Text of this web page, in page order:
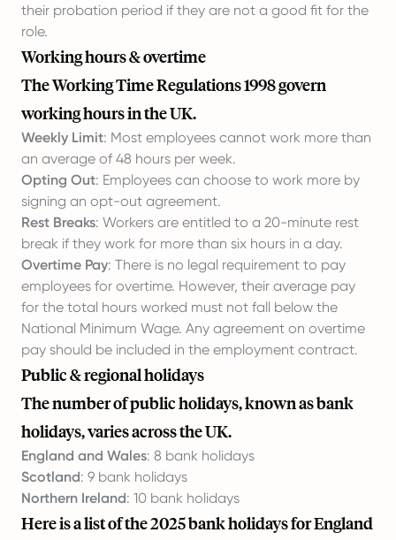
their probation period if they are not a good fit for the
role.
Working hours & overtime
The Working Time Regulations 1998 govern
working hours in the UK.
Weekly Limit: Most employees cannot work more than
an average of 48 hours per week.
Opting Out: Employees can choose to work more by
signing an opt-out agreement.
Rest Breaks: Workers are entitled to a 20-minute rest
break if they work for more than six hours in a day.
Overtime Pay: There is no legal requirement to pay
employees for overtime. However, their average pay
for the total hours worked must not fall below the
National Minimum Wage. Any agreement on overtime
pay should be included in the employment contract.
Public & regional holidays
The number of public holidays, known as bank
holidays, varies across the UK.
England and Wales: 8 bank holidays
Scotland: 9 bank holidays
Northern Ireland: 10 bank holidays
Here is a list of the 2025 bank holidays for England